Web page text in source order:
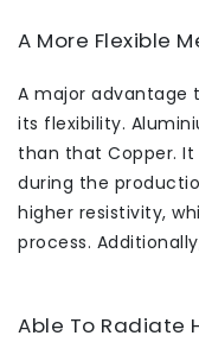
A More Flexible
A major advantage
its flexibility.
than that Copper.
during the
higher resistivity,
process.
Able To Radiate